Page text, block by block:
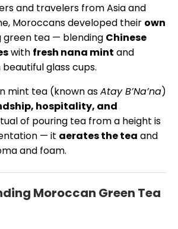
and travelers from Asia and
Moroccans developed their own
green tea — blending Chinese
with fresh nana mint and
beautiful glass cups.
mint tea (known asAtay B’Na’na)
hospitality, and
of pouring tea from a height is
— it aerates the tea and
and foam.
Moroccan Green Tea